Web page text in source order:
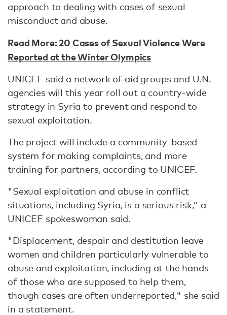
approach to dealing with cases of sexual
misconduct and abuse.
Read More:20 Cases of Sexual Violence Were
Reported at the Winter Olympics
UNICEF said a network of aid groups and U.N.
agencies will this year roll out a country-wide
strategy in Syria to prevent and respond to
sexual exploitation.
The project will include a community-based
system for making complaints, and more
training for partners, according to UNICEF.
"Sexual exploitation and abuse in conflict
situations, including Syria, is a serious risk," a
UNICEF spokeswoman said.
"Displacement, despair and destitution leave
women and children particularly vulnerable to
abuse and exploitation, including at the hands
of those who are supposed to help them,
though cases are often underreported," she said
in a statement.